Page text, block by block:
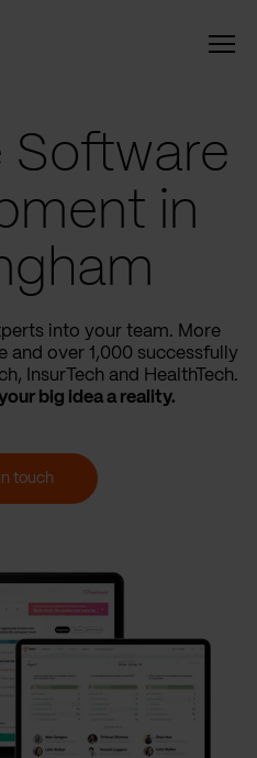
Software
in
into your team. More
and over 1,000 successfully
InsurTech and HealthTech.
big idea a reality.
touch